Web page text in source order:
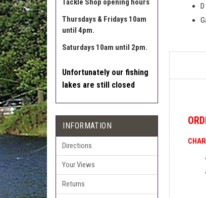
Tackle Shop opening hours
Thursdays & Fridays 10am
until 4pm.
Saturdays 10am until 2pm.
Unfortunately our fishing
lakes are still closed
INFORMATION
Directions
Your Views
Returns